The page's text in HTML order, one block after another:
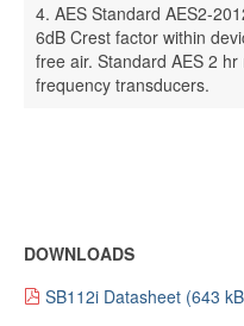
4. AES Standard AES2-
6dB Crest factor within
free air. Standard AES 2
frequency transducers.
DOWNLOADS
SB112i Datasheet